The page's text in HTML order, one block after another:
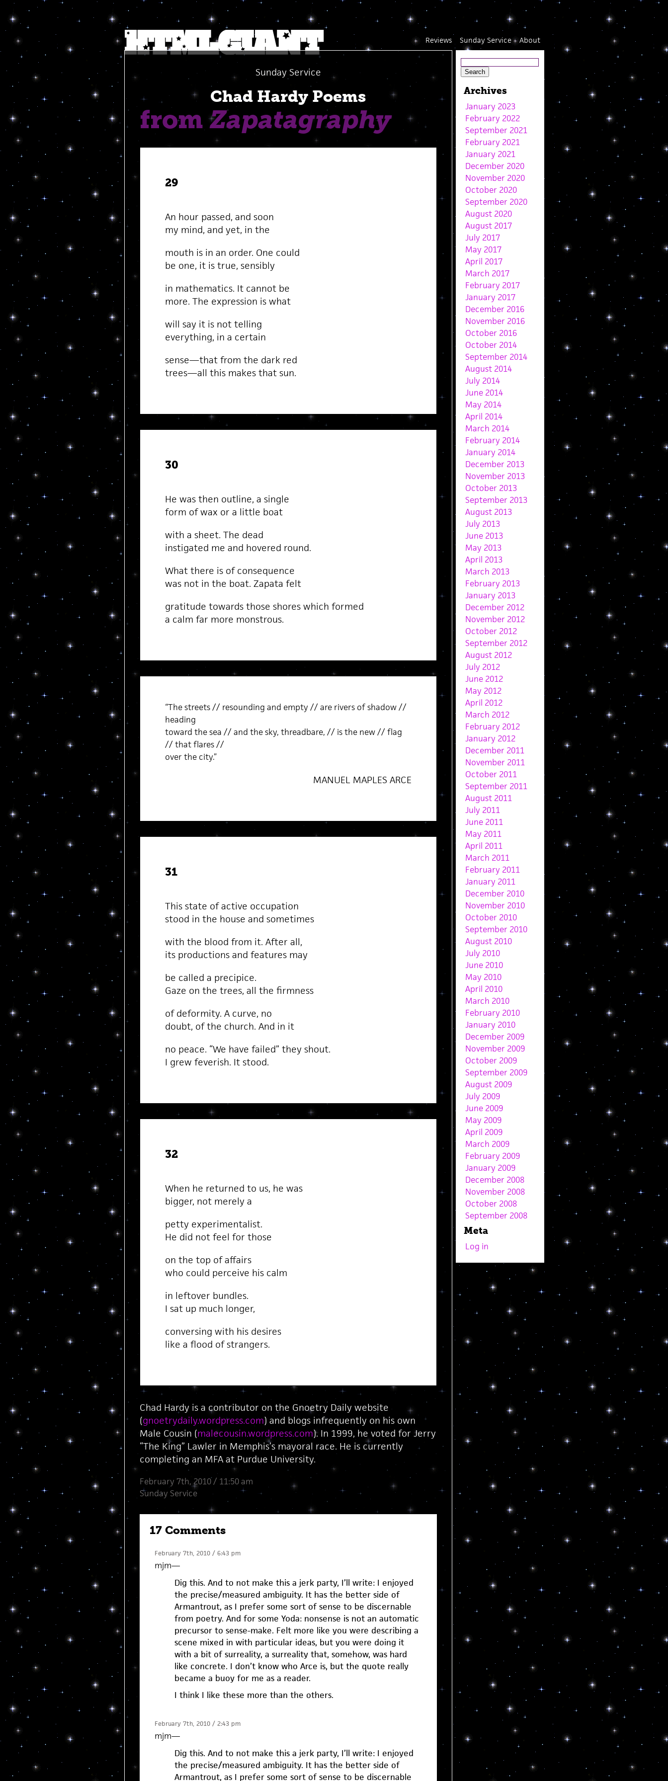
About
Sunday Service
Reviews
Sunday Service
Chad Hardy Poems
fromZapatagraphy
29
An hour passed, and soon
my mind, and yet, in the
mouth is in an order. One could
be one, it is true, sensibly
in mathematics. It cannot be
more. The expression is what
will say it is not telling
everything, in a certain
sense—that from the dark red
trees—all this makes that sun.
30
He was then outline, a single
form of wax or a little boat
with a sheet. The dead
instigated me and hovered round.
What there is of consequence
was not in the boat. Zapata felt
gratitude towards those shores which formed
a calm far more monstrous.
“The streets // resounding and empty // are rivers of shadow //
heading
toward the sea // and the sky, threadbare, // is the new // flag
// that flares //
over the city.”
MANUEL MAPLES ARCE
31
This state of active occupation
stood in the house and sometimes
with the blood from it. After all,
its productions and features may
be called a precipice.
Gaze on the trees, all the firmness
of deformity. A curve, no
doubt, of the church. And in it
no peace. “We have failed” they shout.
I grew feverish. It stood.
32
When he returned to us, he was
bigger, not merely a
petty experimentalist.
He did not feel for those
on the top of affairs
who could perceive his calm
in leftover bundles.
I sat up much longer,
conversing with his desires
like a flood of strangers.
Chad Hardy is a contributor on the Gnoetry Daily website
(gnoetrydaily.wordpress.com) and blogs infrequently on his own
Male Cousin (malecousin.wordpress.com). In 1999, he voted for Jerry
“The King” Lawler in Memphis’s mayoral race. He is currently
completing an MFA at Purdue University.
February 7th, 2010 / 11:50 am
Sunday Service
17 Comments
February 7th, 2010 / 6:43 pm
mjm—
Dig this. And to not make this a jerk party, I’ll write: I enjoyed
the precise/measured ambiguity. It has the better side of
Armantrout, as I prefer some sort of sense to be discernable
from poetry. And for some Yoda: nonsense is not an automatic
precursor to sense-make. Felt more like you were describing a
scene mixed in with particular ideas, but you were doing it
with a bit of surreality, a surreality that, somehow, was hard
like concrete. I don’t know who Arce is, but the quote really
became a buoy for me as a reader.
I think I like these more than the others.
February 7th, 2010 / 2:43 pm
mjm—
Dig this. And to not make this a jerk party, I’ll write: I enjoyed
the precise/measured ambiguity. It has the better side of
Armantrout, as I prefer some sort of sense to be discernable
Archives
January 2023
February 2022
September 2021
February 2021
January 2021
December 2020
November 2020
October 2020
September 2020
August 2020
August 2017
July 2017
May 2017
April 2017
March 2017
February 2017
January 2017
December 2016
November 2016
October 2016
October 2014
September 2014
August 2014
July 2014
June 2014
May 2014
April 2014
March 2014
February 2014
January 2014
December 2013
November 2013
October 2013
September 2013
August 2013
July 2013
June 2013
May 2013
April 2013
March 2013
February 2013
January 2013
December 2012
November 2012
October 2012
September 2012
August 2012
July 2012
June 2012
May 2012
April 2012
March 2012
February 2012
January 2012
December 2011
November 2011
October 2011
September 2011
August 2011
July 2011
June 2011
May 2011
April 2011
March 2011
February 2011
January 2011
December 2010
November 2010
October 2010
September 2010
August 2010
July 2010
June 2010
May 2010
April 2010
March 2010
February 2010
January 2010
December 2009
November 2009
October 2009
September 2009
August 2009
July 2009
June 2009
May 2009
April 2009
March 2009
February 2009
January 2009
December 2008
November 2008
October 2008
September 2008
Meta
Log in